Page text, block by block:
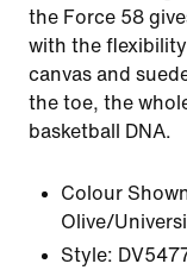
the Force 58
with the
canvas and
the toe, the
basketball DNA.
Colour
Olive/
Style: